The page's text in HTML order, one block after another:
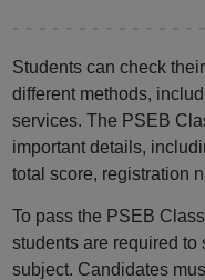
Students can check
different methods,
services. The PSEB
important details,
total score, registration
To pass the PSEB
students are required to
subject. Candidates